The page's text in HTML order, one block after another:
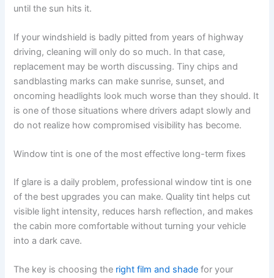
until the sun hits it.
If your windshield is badly pitted from years of highway
driving, cleaning will only do so much. In that case,
replacement may be worth discussing. Tiny chips and
sandblasting marks can make sunrise, sunset, and
oncoming headlights look much worse than they should. It
is one of those situations where drivers adapt slowly and
do not realize how compromised visibility has become.
Window tint is one of the most effective long-term fixes
If glare is a daily problem, professional window tint is one
of the best upgrades you can make. Quality tint helps cut
visible light intensity, reduces harsh reflection, and makes
the cabin more comfortable without turning your vehicle
into a dark cave.
The key is choosing the right film and shade for your